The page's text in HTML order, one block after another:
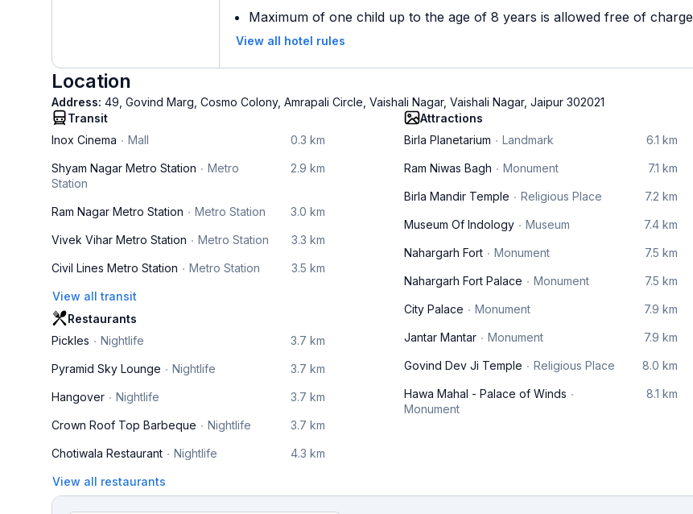
Maximum of one child up to the age of 8 years is allowed free of charge
View all hotel rules
Location
Address: 49, Govind Marg, Cosmo Colony, Amrapali Circle, Vaishali Nagar, Vaishali Nagar, Jaipur 302021
Transit
Inox Cinema
Mall 0.3 km
Shyam Nagar Metro Station
Metro
Station
2.9 km
Ram Nagar Metro Station Metro Station 3.0 km
Vivek Vihar Metro Station Metro Station 3.3 km
Civil Lines Metro Station Metro Station 3.5 km
View all transit
Restaurants
Pickles
Nightlife 3.7 km
Pyramid Sky Lounge Nightlife 3.7 km
Hangover Nightlife 3.7 km
Crown Roof Top Barbeque Nightlife 3.7 km
Chotiwala Restaurant Nightlife 4.3 km
View all restaurants
Attractions
Birla Planetarium
Landmark 6.1 km
Ram Niwas Bagh Monument 7.1 km
Birla Mandir Temple Religious Place 7.2 km
Museum Of Indology Museum 7.4 km
Nahargarh Fort Monument 7.5 km
Nahargarh Fort Palace Monument 7.5 km
City Palace Monument 7.9 km
Jantar Mantar Monument 7.9 km
Govind Dev Ji Temple Religious Place 8.0 km
Hawa Mahal - Palace of Winds
Monument
8.1 km